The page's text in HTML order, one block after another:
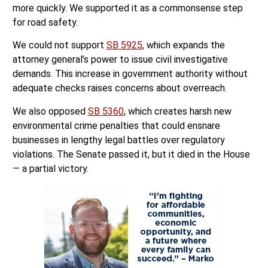
more quickly. We supported it as a commonsense step
for road safety.
We could not support SB 5925, which expands the
attorney general’s power to issue civil investigative
demands. This increase in government authority without
adequate checks raises concerns about overreach.
We also opposed SB 5360, which creates harsh new
environmental crime penalties that could ensnare
businesses in lengthy legal battles over regulatory
violations. The Senate passed it, but it died in the House
— a partial victory.